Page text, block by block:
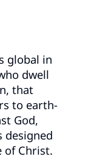
global in
dwell
that
to earth-
God,
designed
of Christ.